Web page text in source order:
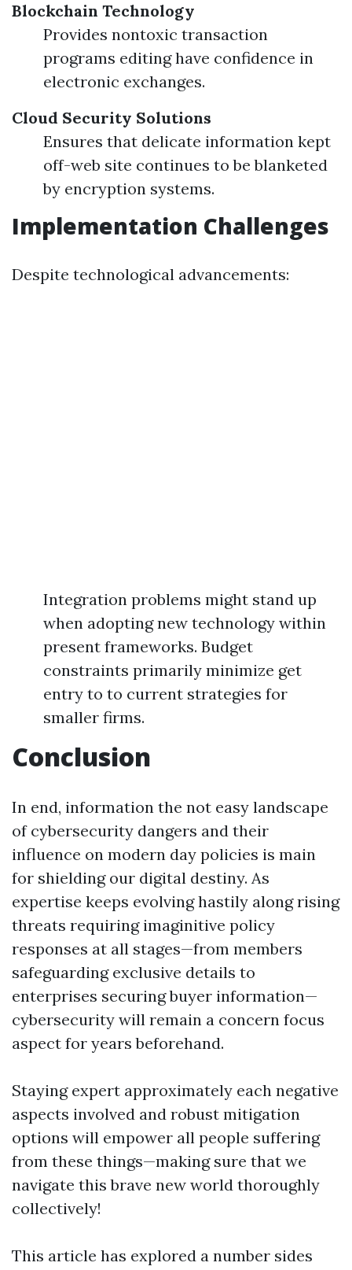
Blockchain Technology
Provides nontoxic transaction
programs editing have confidence in
electronic exchanges.
Cloud Security Solutions
Ensures that delicate information kept
off-web site continues to be blanketed
by encryption systems.
Implementation Challenges
Despite technological advancements:
Integration problems might stand up
when adopting new technology within
present frameworks. Budget
constraints primarily minimize get
entry to to current strategies for
smaller firms.
Conclusion
In end, information the not easy landscape
of cybersecurity dangers and their
influence on modern day policies is main
for shielding our digital destiny. As
expertise keeps evolving hastily along rising
threats requiring imaginitive policy
responses at all stages—from members
safeguarding exclusive details to
enterprises securing buyer information—
cybersecurity will remain a concern focus
aspect for years beforehand.
Staying expert approximately each negative
aspects involved and robust mitigation
options will empower all people suffering
from these things—making sure that we
navigate this brave new world thoroughly
collectively!
This article has explored a number sides